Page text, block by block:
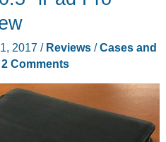
2017 / Reviews/Cases and
2 Comments